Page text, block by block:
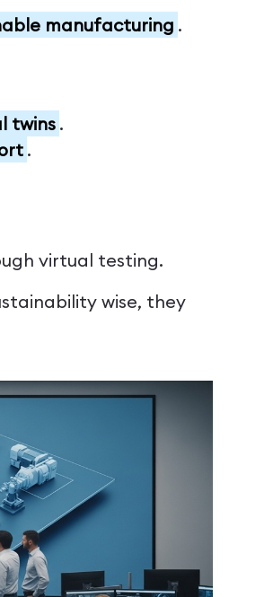
manufacturing .
twins .
.
virtual testing.
wise, they